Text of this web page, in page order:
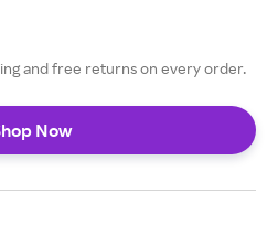
and free returns on every order.
Now